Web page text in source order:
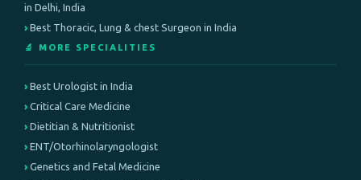
in Delhi, India
Best Thoracic, Lung & chest Surgeon in India
🔬 MORE SPECIALITIES
Best Urologist in India
Critical Care Medicine
Dietitian & Nutritionist
ENT/Otorhinolaryngologist
Genetics and Fetal Medicine